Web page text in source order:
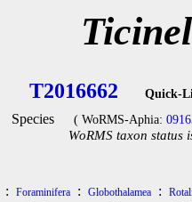
T2016662 Quick-
Species ( WoRMS-Aphia:
WoRMS taxon status
: Foraminifera : Globothalamea :